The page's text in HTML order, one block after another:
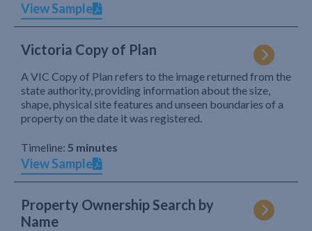
View Sample
Victoria Copy of Plan
A VIC Copy of Plan refers to the image returned from the
state authority, providing information about the size,
shape, physical site features and unseen boundaries of a
property on the date it was registered.
Timeline: 5 minutes
View Sample
Property Ownership Search by
Name